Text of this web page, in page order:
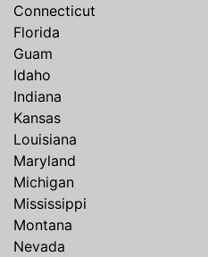
Connecticut
Florida
Guam
Idaho
Indiana
Kansas
Louisiana
Maryland
Michigan
Mississippi
Montana
Nevada